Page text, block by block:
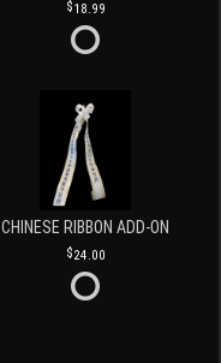
18.99
CHINESE RIBBON ADD-ON
24.00